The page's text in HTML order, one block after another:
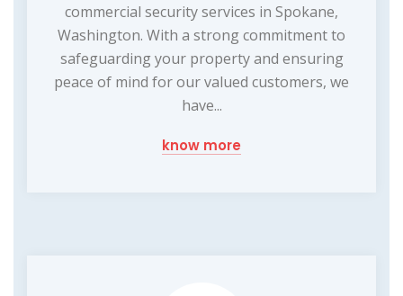
commercial security services in Spokane,
Washington. With a strong commitment to
safeguarding your property and ensuring
peace of mind for our valued customers, we
have...
know more